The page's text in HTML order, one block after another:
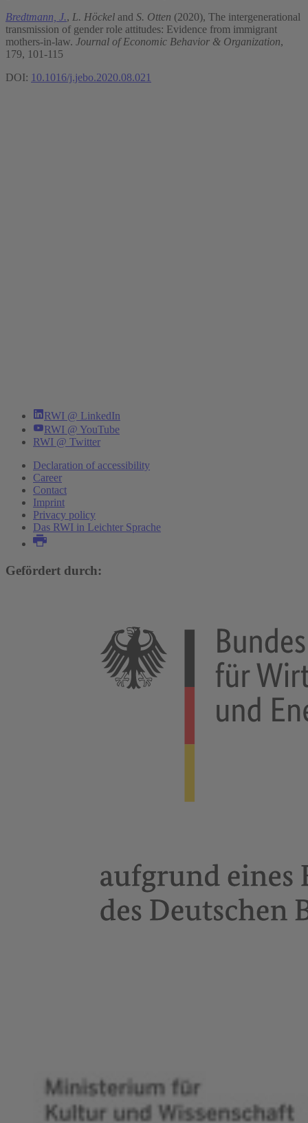
Bredtmann, J., L. Höckel and S. Otten (2020), The intergenerational
transmission of gender role attitudes: Evidence from immigrant
mothers-in-law. Journal of Economic Behavior & Organization,
179, 101-115
DOI: 10.1016/j.jebo.2020.08.021
RWI @ LinkedIn
RWI @ YouTube
RWI @ Twitter
Declaration of accessibility
Career
Contact
Imprint
Privacy policy
Das RWI in Leichter Sprache
Gefördert durch: